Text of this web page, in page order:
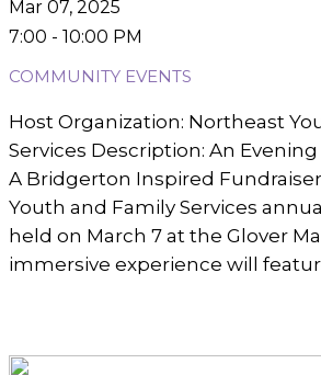
Mar 07, 2025
7:00 - 10:00 PM
COMMUNITY EVENTS
Host Organization: Northeast
Services Description: An
A Bridgerton Inspired
Youth and Family Services
held on March 7 at the Glover
immersive experience will